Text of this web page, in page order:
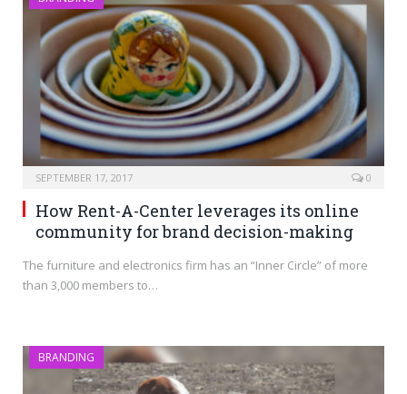
SEPTEMBER 17, 2017 0
How Rent-A-Center leverages its online
community for brand decision-making
The furniture and electronics firm has an “Inner Circle” of more
than 3,000 members to…
BRANDING